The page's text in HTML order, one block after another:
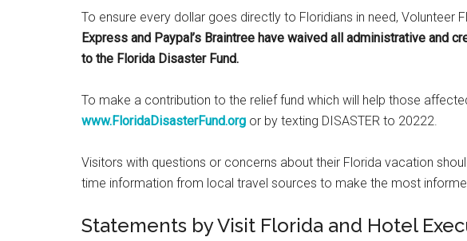
To ensure every dollar goes directly to Floridians in need, Volunteer
Express and Paypal’s Braintree have waived all administrative and
to the Florida Disaster Fund.
To make a contribution to the relief fund which will help those
www.FloridaDisasterFund.org or by texting DISASTER to 20222.
Visitors with questions or concerns about their Florida vacation
time information from local travel sources to make the most
Statements by Visit Florida and Hotel